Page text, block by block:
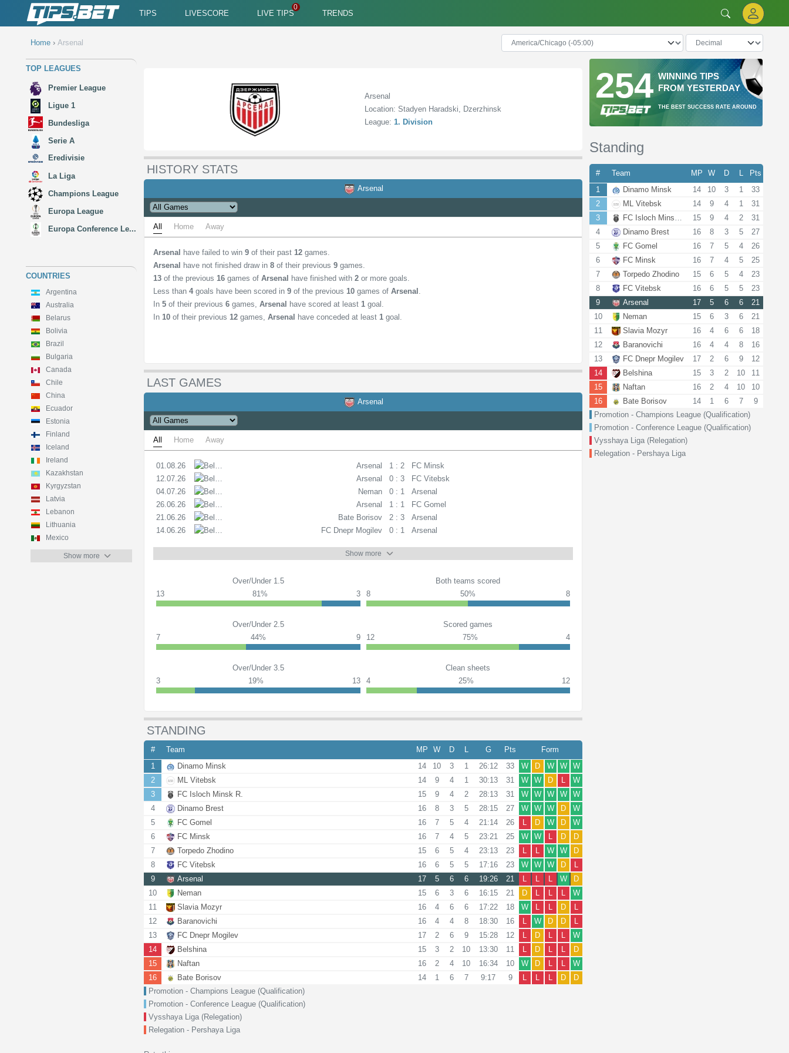
TIPS LIVESCORE LIVE TIPS TRENDS
Home › Arsenal
TOP LEAGUES
Premier League
Ligue 1
Bundesliga
Serie A
Eredivisie
La Liga
Champions League
Europa League
Europa Conference Le...
COUNTRIES
Argentina
Australia
Belarus
Bolivia
Brazil
Bulgaria
Canada
Chile
China
Ecuador
Estonia
Finland
Iceland
Ireland
Kazakhstan
Kyrgyzstan
Latvia
Lebanon
Lithuania
Mexico
Show more
Arsenal
Location: Stadyen Haradski, Dzerzhinsk
League:1. Division
HISTORY STATS
Arsenal
All Home Away
Arsenal have failed to win9 of their past12 games.
Arsenal have not finished draw in8 of their previous9 games.
13 of the previous16 games ofArsenal have finished with2 or more goals.
Less than4 goals have been scored in9 of the previous10 games ofArsenal .
In5 of their previous6 games,Arsenal have scored at least1 goal.
In10 of their previous12 games,Arsenal have conceded at least1 goal.
LAST GAMES
Arsenal
All Home Away
01.08.26 Arsenal 1 : 2
FC Minsk
12.07.26
Arsenal 0 : 3
FC Vitebsk
04.07.26
Neman 0 : 1
Arsenal
26.06.26
Arsenal 1 : 1
FC Gomel
21.06.26
Bate Borisov 2 : 3
Arsenal
14.06.26
FC Dnepr Mogilev 0 : 1 Arsenal
Show more
Over/Under 1.5
13
81% 3
Both teams scored
8
50% 8
Over/Under 2.5
7
44% 9
Scored games
12
75% 4
Over/Under 3.5
3
19% 13
Clean sheets
4
25% 12
STANDING
# Team MP W D L G Pts
Form
1
Dinamo Minsk 14 10 3 1 26:12 33 W D W W
W
2
ML Vitebsk 14 9 4 1 30:13 31 W W D L
W
3
FC Isloch Minsk R. 15 9 4 2 28:13 31 W W W W
W
4
Dinamo Brest 16 8 3 5 28:15 27 W W W D
W
5
FC Gomel 16 7 5 4 21:14 26 L D W D
W
6
FC Minsk 16 7 4 5 23:21 25 W W L D
D
7
Torpedo Zhodino 15 6 5 4 23:13 23 L L W W
D
8
FC Vitebsk 16 6 5 5 17:16 23 W W W D
L
9
Arsenal 17 5 6 6 19:26 21 L L L W
D
10
Neman 15 6 3 6 16:15 21 D L L L
W
11
Slavia Mozyr 16 4 6 6 17:22 18 W L L D
L
12
Baranovichi 16 4 4 8 18:30 16 L W D D
L
13
FC Dnepr Mogilev 17 2 6 9 15:28 12 L D L L
W
14
Belshina 15 3 2 10 13:30 11 L D L L
D
15
Naftan 16 2 4 10 16:34 10 W D L L
W
16
Bate Borisov 14 1 6 7 9:17 9 L L L D
D
Promotion - Champions League (Qualification)
Promotion - Conference League (Qualification)
Vysshaya Liga (Relegation)
Relegation - Pershaya Liga
254 WINNING TIPS
FROM YESTERDAY
THE BEST SUCCESS RATE AROUND
Standing
# Team MP W D L
Pts
1
Dinamo Minsk 14 10 3 1
33
2
ML Vitebsk 14 9 4 1
31
3
FC Isloch Minsk R. 15 9 4 2
31
4
Dinamo Brest 16 8 3 5
27
5
FC Gomel 16 7 5 4
26
6
FC Minsk 16 7 4 5
25
7
Torpedo Zhodino 15 6 5 4
23
8
FC Vitebsk 16 6 5 5
23
9
Arsenal 17 5 6 6
21
10
Neman 15 6 3 6
21
11
Slavia Mozyr 16 4 6 6
18
12
Baranovichi 16 4 4 8
16
13
FC Dnepr Mogilev 17 2 6 9
12
14
Belshina 15 3 2 10
11
15
Naftan 16 2 4 10
10
16
Bate Borisov 14 1 6 7
9
Promotion - Champions League (Qualification)
Promotion - Conference League (Qualification)
Vysshaya Liga (Relegation)
Relegation - Pershaya Liga